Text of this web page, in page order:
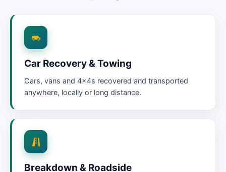
Car Recovery & Towing
Cars, vans and 4x4s recovered and transported
anywhere, locally or long distance.
Breakdown & Roadside